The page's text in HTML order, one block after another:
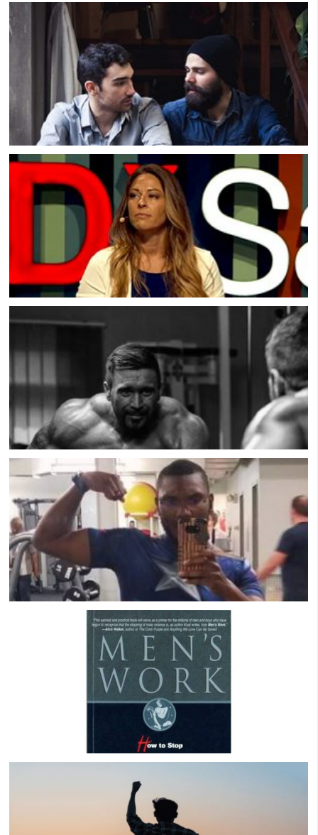
Real Men Sharing Their Feelings On Video
A Sex Worker Shares Why Men Pay For Sex:
Conversation & Connection
Muscle Dysmorphia: Male Eating Disorder with
Scott Griffiths
Cody B Success Story: Recovering From A
Rocky Marriage & Building Guy Friends